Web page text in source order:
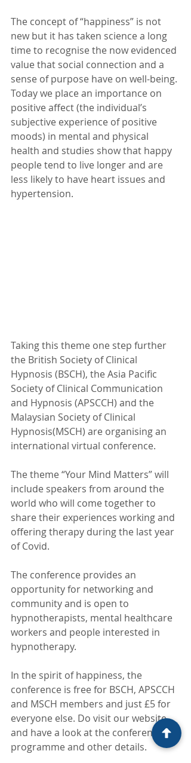
The concept of “happiness” is not
new but it has taken science a long
time to recognise the now evidenced
value that social connection and a
sense of purpose have on well-being.
Today we place an importance on
positive affect (the individual’s
subjective experience of positive
moods) in mental and physical
health and studies show that happy
people tend to live longer and are
less likely to have heart issues and
hypertension.
Taking this theme one step further
the British Society of Clinical
Hypnosis (BSCH), the Asia Pacific
Society of Clinical Communication
and Hypnosis (APSCCH) and the
Malaysian Society of Clinical
Hypnosis(MSCH) are organising an
international virtual conference.
The theme “Your Mind Matters” will
include speakers from around the
world who will come together to
share their experiences working and
offering therapy during the last year
of Covid.
The conference provides an
opportunity for networking and
community and is open to
hypnotherapists, mental healthcare
workers and people interested in
hypnotherapy.
In the spirit of happiness, the
conference is free for BSCH, APSCCH
and MSCH members and just £5 for
everyone else. Do visit our website
and have a look at the conference
programme and other details.